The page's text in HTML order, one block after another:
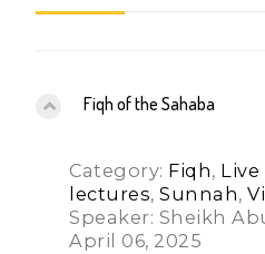
Fiqh of the Sahaba
Category: Fiqh, Live
lectures,Sunnah,
Speaker: Sheikh
April 06, 2025